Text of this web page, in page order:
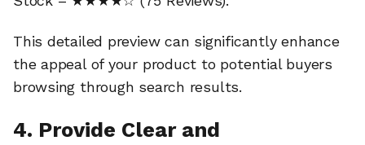
This detailed preview can significantly enhance
the appeal of your product to potential buyers
browsing through search results.
4. Provide Clear and